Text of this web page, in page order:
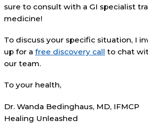
sure to consult with a GI specialist
medicine!
To discuss your specific situation, I
up for a free discovery call to chat
our team.⁠
To your health,
Dr. Wanda Bedinghaus, MD, IFMCP
Healing Unleashed